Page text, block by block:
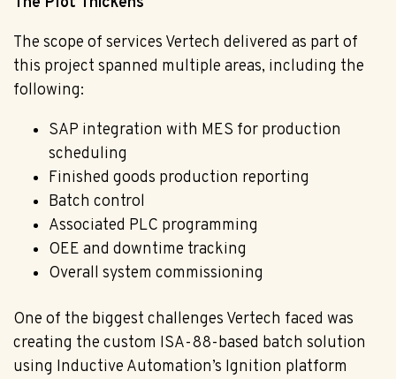
The scope of services Vertech delivered as part of
this project spanned multiple areas, including the
following:
SAP integration with MES for production
scheduling
Finished goods production reporting
Batch control
Associated PLC programming
OEE and downtime tracking
Overall system commissioning
One of the biggest challenges Vertech faced was
creating the custom ISA-88-based batch solution
using Inductive Automation’s Ignition platform